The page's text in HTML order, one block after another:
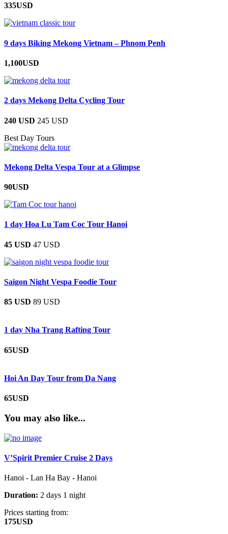
335USD
9 days Biking Mekong Vietnam – Phnom Penh
1,100USD
2 days Mekong Delta Cycling Tour
240 USD 245 USD
Best Day Tours
Mekong Delta Vespa Tour at a Glimpse
90USD
1 day Hoa Lu Tam Coc Tour Hanoi
45 USD 47 USD
Saigon Night Vespa Foodie Tour
85 USD 89 USD
1 day Nha Trang Rafting Tour
65USD
Hoi An Day Tour from Da Nang
65USD
You may also like...
V’Spirit Premier Cruise 2 Days
Hanoi - Lan Ha Bay - Hanoi
Duration: 2 days 1 night
Prices starting from:
175USD